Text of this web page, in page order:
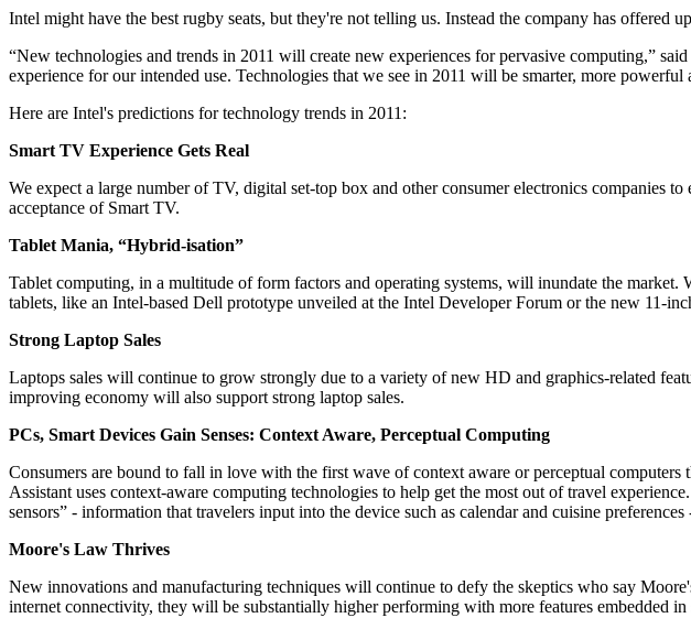
Intel might have the best rugby seats, but they're not telling us. Instead the company has
“New technologies and trends in 2011 will create new experiences for pervasive computing,”
experience for our intended use. Technologies that we see in 2011 will be smarter, more powerful
Here are Intel's predictions for technology trends in 2011:
Smart TV Experience Gets Real
We expect a large number of TV, digital set-top box and other consumer electronics companies
acceptance of Smart TV.
Tablet Mania, “Hybrid-isation”
Tablet computing, in a multitude of form factors and operating systems, will inundate the
tablets, like an Intel-based Dell prototype unveiled at the Intel Developer Forum or the new 11-
Strong Laptop Sales
Laptops sales will continue to grow strongly due to a variety of new HD and graphics-related
improving economy will also support strong laptop sales.
PCs, Smart Devices Gain Senses: Context Aware, Perceptual Computing
Consumers are bound to fall in love with the first wave of context aware or perceptual
Assistant uses context-aware computing technologies to help get the most out of travel
sensors” - information that travelers input into the device such as calendar and cuisine
Moore's Law Thrives
New innovations and manufacturing techniques will continue to defy the skeptics who say
internet connectivity, they will be substantially higher performing with more features embedded